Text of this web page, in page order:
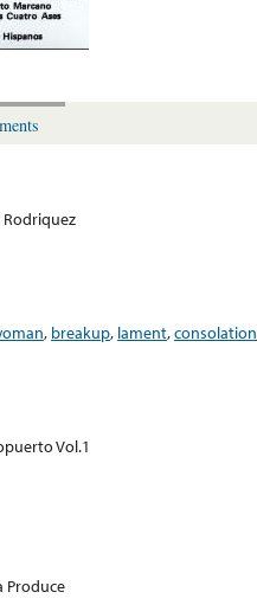
Rodriquez
, breakup, lament,consolation
Vol.1
Produce